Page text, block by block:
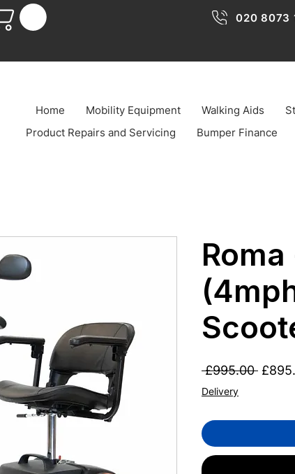
020 8073
Home Mobility Equipment Walking Aids
Product Repairs and Servicing
Bumper Finance
£995.00
Delivery